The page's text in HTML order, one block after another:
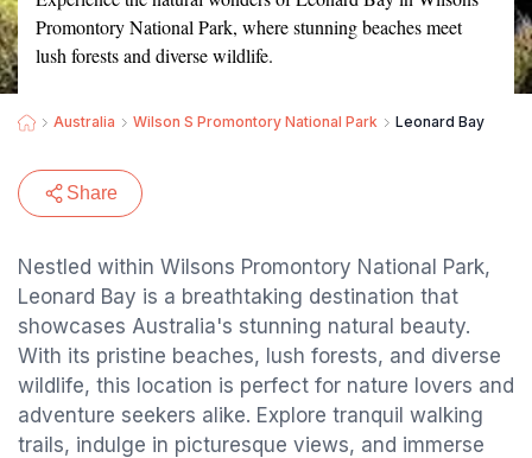
Promontory National Park, where stunning beaches meet
lush forests and diverse wildlife.
Australia Wilson S Promontory National Park Leonard Bay
Share
Nestled within Wilsons Promontory National Park,
Leonard Bay is a breathtaking destination that
showcases Australia's stunning natural beauty.
With its pristine beaches, lush forests, and diverse
wildlife, this location is perfect for nature lovers and
adventure seekers alike. Explore tranquil walking
trails, indulge in picturesque views, and immerse